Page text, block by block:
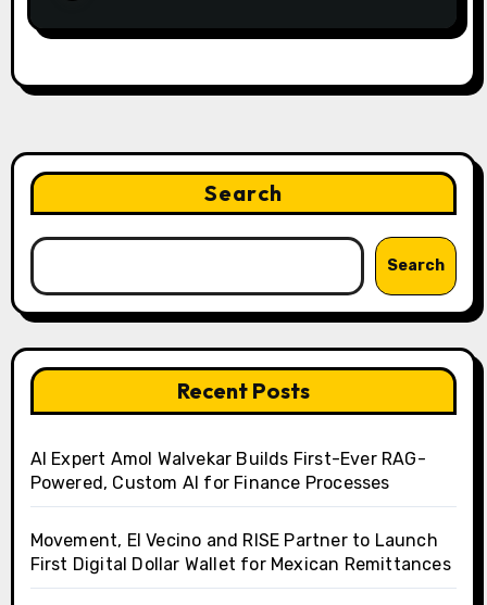
Search
Search
Recent Posts
AI Expert Amol Walvekar Builds First-Ever RAG-
Powered, Custom AI for Finance Processes
Movement, El Vecino and RISE Partner to Launch
First Digital Dollar Wallet for Mexican Remittances